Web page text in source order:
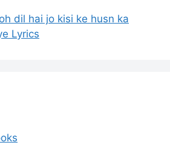
dil hai jo kisi ke husn ka
Lyrics